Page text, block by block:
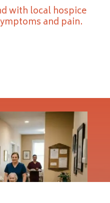
with local hospice
and pain.